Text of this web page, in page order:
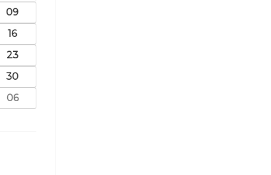
09
16
23
30
06